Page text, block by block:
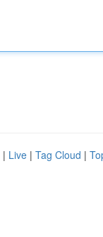
| Live | Tag Cloud |